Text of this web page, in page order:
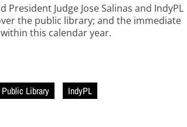
Judge Jose Salinas and IndyPL
the public library; and the immediate
this calendar year.
Library
IndyPL